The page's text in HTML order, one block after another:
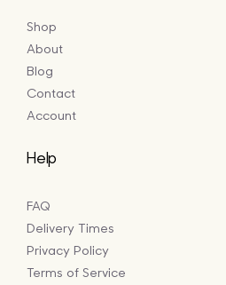
Shop
About
Blog
Contact
Account
Help
FAQ
Delivery Times
Privacy Policy
Terms of Service